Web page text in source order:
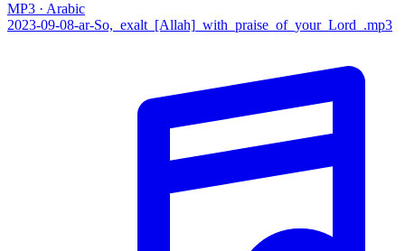
MP3 · Arabic
2023-09-08-ar-So,_exalt_[Allah]_with_praise_of_your_Lord_.mp3